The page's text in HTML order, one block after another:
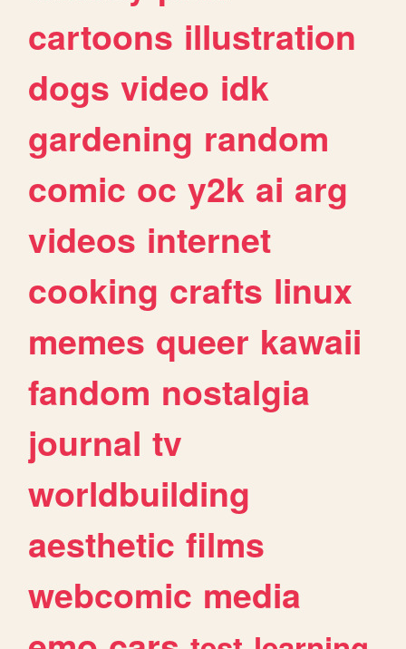
cartoons illustration
dogs video idk
gardening random
comic oc y2k ai arg
videos internet
cooking crafts linux
memes queer kawaii
fandom nostalgia
journal tv
worldbuilding
aesthetic films
webcomic media